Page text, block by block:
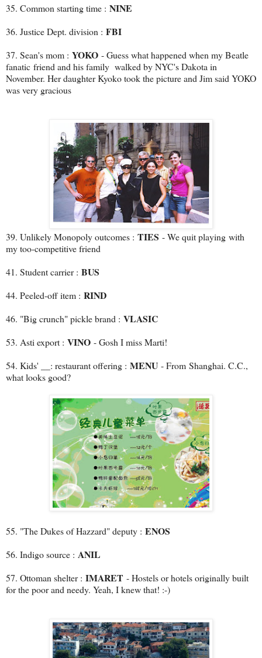
35. Common starting time : NINE
36. Justice Dept. division : FBI
37. Sean's mom : YOKO - Guess what happened when my Beatle
fanatic friend and his family walked by NYC's Dakota in
November. Her daughter Kyoko took the picture and Jim said YOKO
was very gracious
39. Unlikely Monopoly outcomes : TIES - We quit playing with
my too-competitive friend
41. Student carrier : BUS
44. Peeled-off item : RIND
46. "Big crunch" pickle brand : VLASIC
53. Asti export : VINO - Gosh I miss Marti!
54. Kids' __: restaurant offering : MENU - From Shanghai. C.C.,
what looks good?
55. "The Dukes of Hazzard" deputy : ENOS
56. Indigo source : ANIL
57. Ottoman shelter : IMARET - Hostels or hotels originally built
for the poor and needy. Yeah, I knew that! :-)